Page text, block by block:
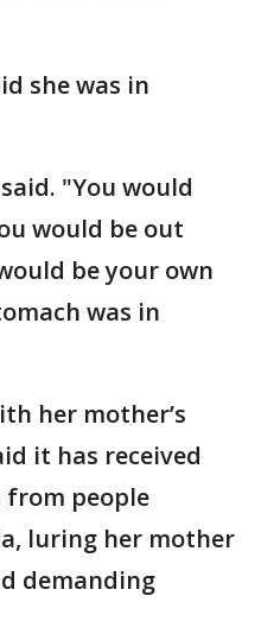
she was in
"You would
would be out
be your own
was in
her mother’s
it has received
from people
luring her mother
demanding